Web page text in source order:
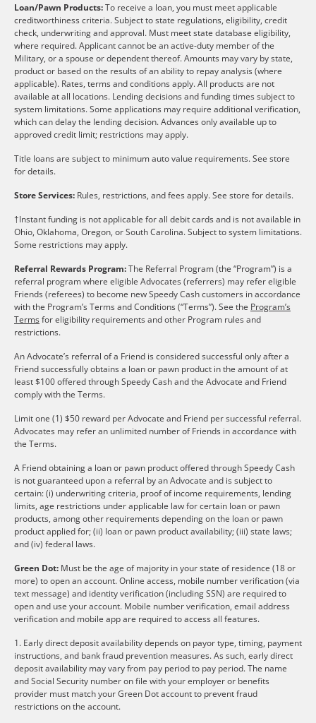
Loan/Pawn Products:To receive a loan, you must meet applicable
creditworthiness criteria. Subject to state regulations, eligibility, credit
check, underwriting and approval. Must meet state database eligibility,
where required. Applicant cannot be an active-duty member of the
Military, or a spouse or dependent thereof. Amounts may vary by state,
product or based on the results of an ability to repay analysis (where
applicable). Rates, terms and conditions apply. All products are not
available at all locations. Lending decisions and funding times subject to
system limitations. Some applications may require additional verification,
which can delay the lending decision. Advances only available up to
approved credit limit; restrictions may apply.
Title loans are subject to minimum auto value requirements. See store
for details.
Store Services: Rules, restrictions, and fees apply. See store for details.
†Instant funding is not applicable for all debit cards and is not available in
Ohio, Oklahoma, Oregon, or South Carolina. Subject to system limitations.
Some restrictions may apply.
Referral Rewards Program:The Referral Program (the “Program”) is a
referral program where eligible Advocates (referrers) may refer eligible
Friends (referees) to become new Speedy Cash customers in accordance
with the Program’s Terms and Conditions (“Terms”). See the Program’s
Termsfor eligibility requirements and other Program rules and
restrictions.
An Advocate’s referral of a Friend is considered successful only after a
Friend successfully obtains a loan or pawn product in the amount of at
least $100 offered through Speedy Cash and the Advocate and Friend
comply with the Terms.
Limit one (1) $50 reward per Advocate and Friend per successful referral.
Advocates may refer an unlimited number of Friends in accordance with
the Terms.
A Friend obtaining a loan or pawn product offered through Speedy Cash
is not guaranteed upon a referral by an Advocate and is subject to
certain: (i) underwriting criteria, proof of income requirements, lending
limits, age restrictions under applicable law for certain loan or pawn
products, among other requirements depending on the loan or pawn
product applied for; (ii) loan or pawn product availability; (iii) state laws;
and (iv) federal laws.
Green Dot: Must be the age of majority in your state of residence (18 or
more) to open an account. Online access, mobile number verification (via
text message) and identity verification (including SSN) are required to
open and use your account. Mobile number verification, email address
verification and mobile app are required to access all features.
1. Early direct deposit availability depends on payor type, timing, payment
instructions, and bank fraud prevention measures. As such, early direct
deposit availability may vary from pay period to pay period. The name
and Social Security number on file with your employer or benefits
provider must match your Green Dot account to prevent fraud
restrictions on the account.